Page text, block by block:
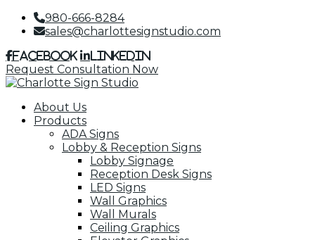
980-666-8284
sales@charlottesignstudio.com
Facebook LinkedIn
Request Consultation Now
About Us
Products
ADA Signs
Lobby & Reception Signs
Lobby Signage
Reception Desk Signs
LED Signs
Wall Graphics
Wall Murals
Ceiling Graphics